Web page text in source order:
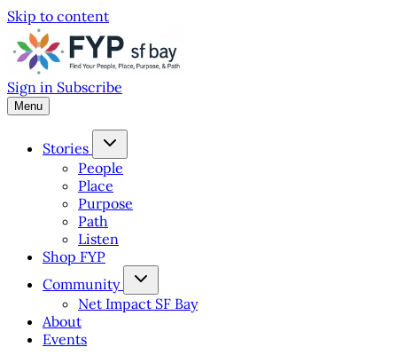
Skip to content
Sign in Subscribe
Menu
Stories
People
Place
Purpose
Path
Listen
Shop FYP
Community
Net Impact SF Bay
About
Events